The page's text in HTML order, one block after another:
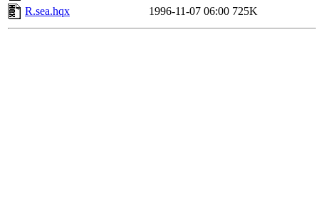
R.sea.hqx
1996-11-07 06:00 725K